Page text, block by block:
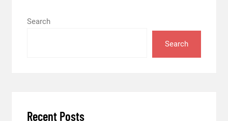
Search
Search
Recent Posts